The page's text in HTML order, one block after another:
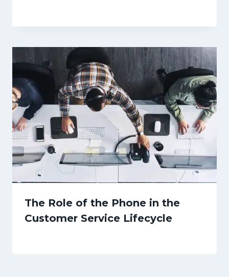
The Role of the Phone in the
Customer Service Lifecycle